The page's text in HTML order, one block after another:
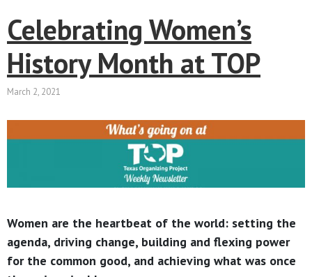
Celebrating Women’s
History Month at TOP
March 2, 2021
Women are the heartbeat of the world: setting the
agenda, driving change, building and flexing power
for the common good, and achieving what was once